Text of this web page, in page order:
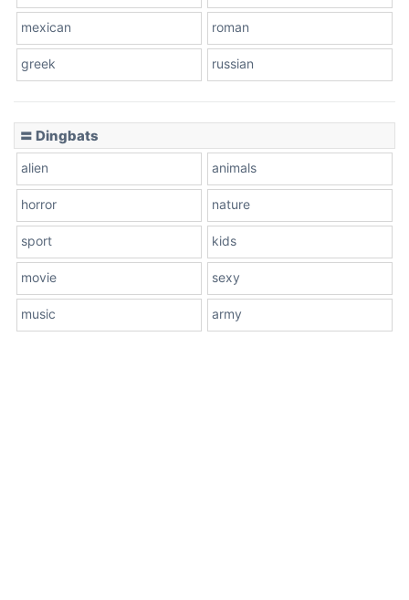
mexican roman
greek russian
〓 Dingbats
alien animals
horror nature
sport kids
movie sexy
music army